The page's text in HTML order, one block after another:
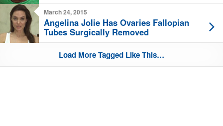
March 24, 2015
Angelina Jolie Has Ovaries Fallopian
Tubes Surgically Removed
Load More Tagged Like This…